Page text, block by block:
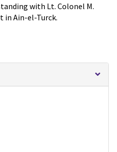
with Lt. Colonel M.
in Ain-el-Turck.